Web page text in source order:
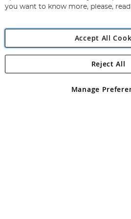
Angling Direct
Angling Direct plc, 2D Wendover
registered in England and Wales No
you want to know more, please,
Accept All
Manage
Reject All